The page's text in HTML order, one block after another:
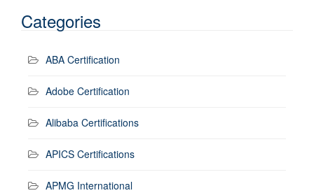
Categories
ABA Certification
Adobe Certification
Alibaba Certifications
APICS Certifications
APMG International